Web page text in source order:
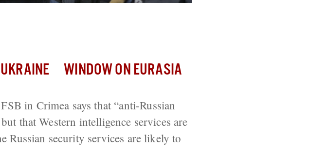
UKRAINE WINDOW ON EURASIA
in Crimea says that “anti-Russian
that Western intelligence services are
Russian security services are likely to